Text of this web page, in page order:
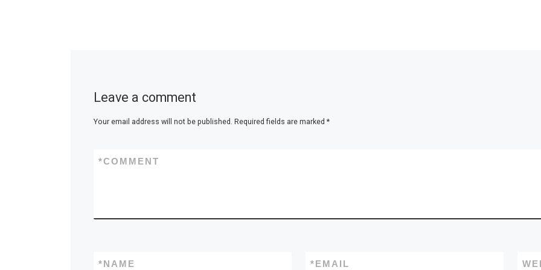
Leave a comment
Your email address will not be published. Required fields are marked *
COMMENT
*
NAME
* EMAIL
*